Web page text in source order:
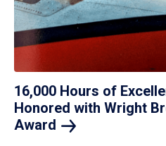
16,000 Hours of
Honored with Wright
Award